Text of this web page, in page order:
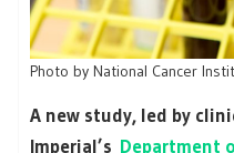
Photo by National Cancer
A new study, led by
Imperial’s Department